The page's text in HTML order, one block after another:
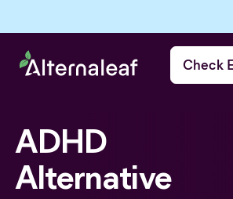
Check
ADHD
Alternative